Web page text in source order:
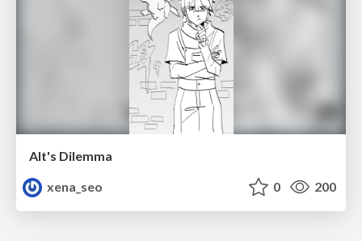
Alt's Dilemma
xena_seo
0 200